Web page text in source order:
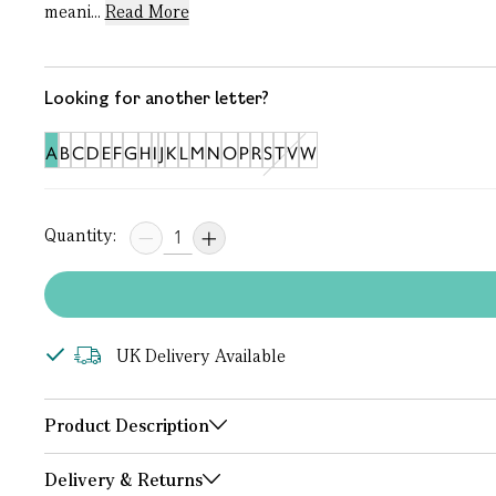
meani... Read More
Looking for another letter?
ABCDEFGHIJKLMNOPRSTVW
Quantity:
UK Delivery Available
Product Description
Delivery & Returns